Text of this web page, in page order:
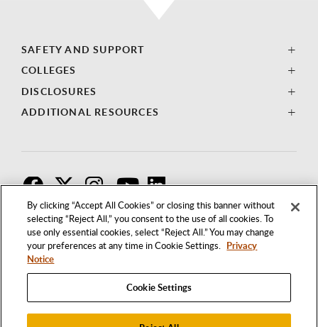
By clicking “Accept All Cookies” or closing this banner without
selecting “Reject All,” you consent to the use of all cookies. To
use only essential cookies, select “Reject All.” You may change
your preferences at any time in Cookie Settings. Privacy
Notice
Cookie Settings
SAFETY AND SUPPORT
COLLEGES
DISCLOSURES
ADDITIONAL RESOURCES